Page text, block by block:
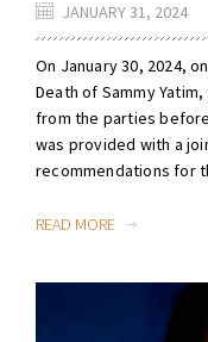
JANUARY 31, 2024
On January 30, 2024,
Death of Sammy
from the parties
was provided with a
recommendations for
READ MORE